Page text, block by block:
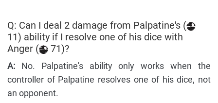
Q: Can I deal 2 damage from Palpatine's (
11) ability if I resolve one of his dice with
Anger (
71)?
A: No. Palpatine's ability only works when the
controller of Palpatine resolves one of his dice, not
an opponent.